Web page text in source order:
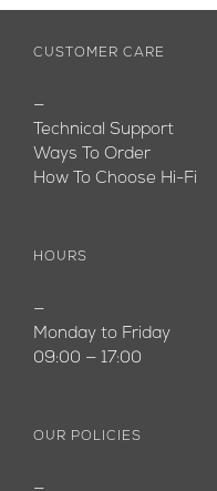
CUSTOMER CARE
—
Technical Support
Ways To Order
How To Choose Hi-Fi
HOURS
—
Monday to Friday
09:00 — 17:00
OUR POLICIES